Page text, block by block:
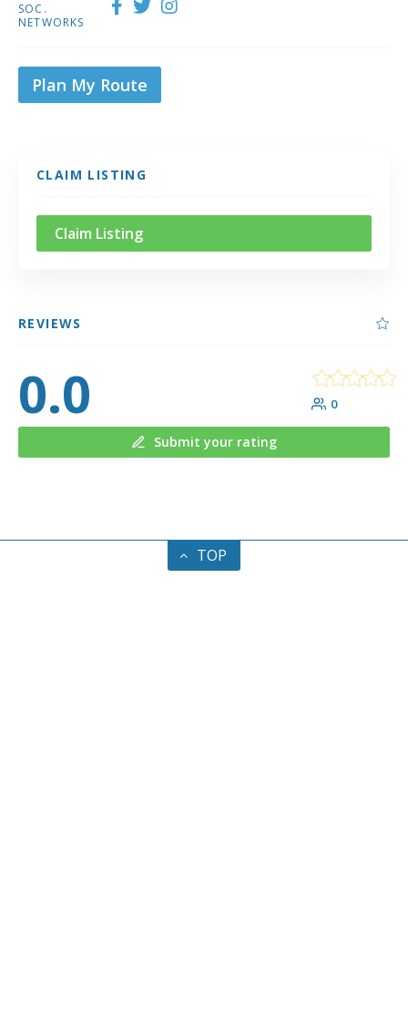
SOC.
NETWORKS
Plan My Route
CLAIM LISTING
Claim Listing
REVIEWS
0.0 0
Submit your rating
TOP